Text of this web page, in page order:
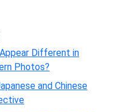
Different in
Photos?
and Chinese